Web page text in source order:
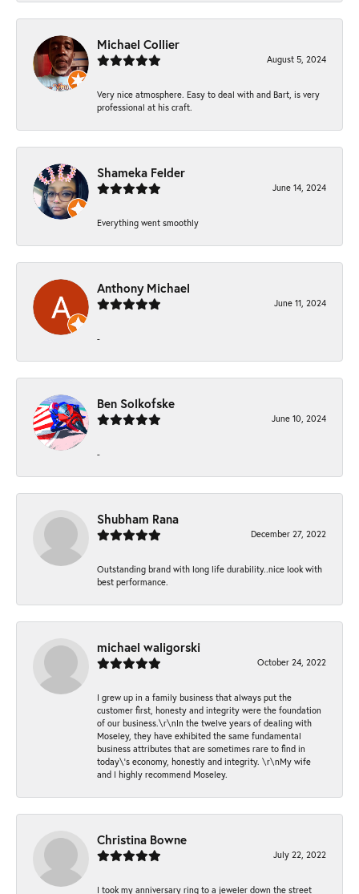
Michael Collier
August 5, 2024
Very nice atmosphere. Easy to deal with and Bart, is very
professional at his craft.
Shameka Felder
June 14, 2024
Everything went smoothly
Anthony Michael
June 11, 2024
-
Ben Solkofske
June 10, 2024
-
Shubham Rana
December 27, 2022
Outstanding brand with long life durability..nice look with
best performance.
michael waligorski
October 24, 2022
I grew up in a family business that always put the
customer first, honesty and integrity were the foundation
of our business.\r\nIn the twelve years of dealing with
Moseley, they have exhibited the same fundamental
business attributes that are sometimes rare to find in
today\'s economy, honestly and integrity. \r\nMy wife
and I highly recommend Moseley.
Christina Bowne
July 22, 2022
I took my anniversary ring to a jeweler down the street